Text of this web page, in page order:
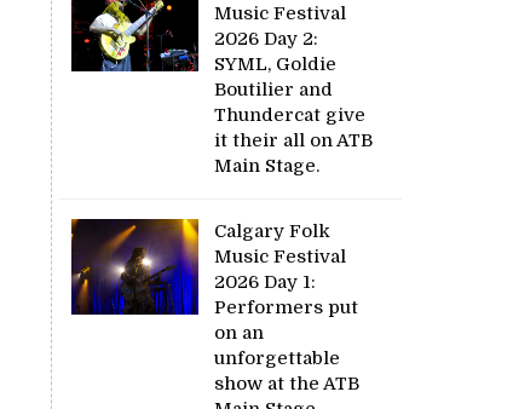
Music Festival
2026 Day 2:
SYML, Goldie
Boutilier and
Thundercat give
it their all on ATB
Main Stage.
Calgary Folk
Music Festival
2026 Day 1:
Performers put
on an
unforgettable
show at the ATB